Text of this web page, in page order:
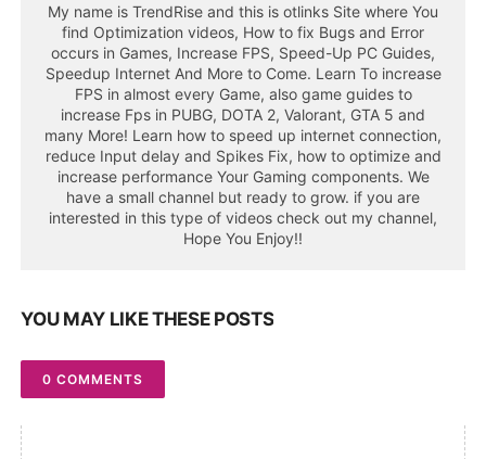
My name is TrendRise and this is otlinks Site where You
find Optimization videos, How to fix Bugs and Error
occurs in Games, Increase FPS, Speed-Up PC Guides,
Speedup Internet And More to Come. Learn To increase
FPS in almost every Game, also game guides to
increase Fps in PUBG, DOTA 2, Valorant, GTA 5 and
many More! Learn how to speed up internet connection,
reduce Input delay and Spikes Fix, how to optimize and
increase performance Your Gaming components. We
have a small channel but ready to grow. if you are
interested in this type of videos check out my channel,
Hope You Enjoy!!
YOU MAY LIKE THESE POSTS
0 COMMENTS